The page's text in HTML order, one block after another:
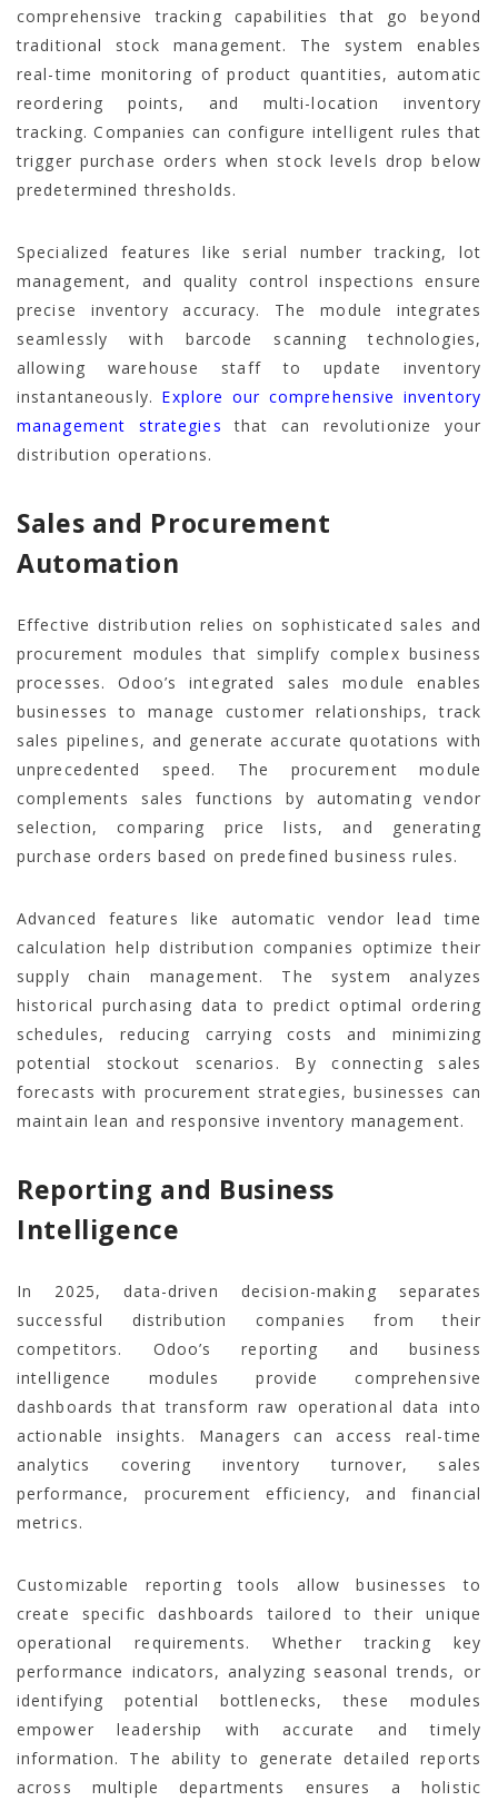
comprehensive tracking capabilities that go beyond
traditional stock management. The system enables
real-time monitoring of product quantities, automatic
reordering points, and multi-location inventory
tracking. Companies can configure intelligent rules that
trigger purchase orders when stock levels drop below
predetermined thresholds.
Specialized features like serial number tracking, lot
management, and quality control inspections ensure
precise inventory accuracy. The module integrates
seamlessly with barcode scanning technologies,
allowing warehouse staff to update inventory
instantaneously. Explore our comprehensive inventory
management strategies that can revolutionize your
distribution operations.
Sales and Procurement
Automation
Effective distribution relies on sophisticated sales and
procurement modules that simplify complex business
processes. Odoo’s integrated sales module enables
businesses to manage customer relationships, track
sales pipelines, and generate accurate quotations with
unprecedented speed. The procurement module
complements sales functions by automating vendor
selection, comparing price lists, and generating
purchase orders based on predefined business rules.
Advanced features like automatic vendor lead time
calculation help distribution companies optimize their
supply chain management. The system analyzes
historical purchasing data to predict optimal ordering
schedules, reducing carrying costs and minimizing
potential stockout scenarios. By connecting sales
forecasts with procurement strategies, businesses can
maintain lean and responsive inventory management.
Reporting and Business
Intelligence
In 2025, data-driven decision-making separates
successful distribution companies from their
competitors. Odoo’s reporting and business
intelligence modules provide comprehensive
dashboards that transform raw operational data into
actionable insights. Managers can access real-time
analytics covering inventory turnover, sales
performance, procurement efficiency, and financial
metrics.
Customizable reporting tools allow businesses to
create specific dashboards tailored to their unique
operational requirements. Whether tracking key
performance indicators, analyzing seasonal trends, or
identifying potential bottlenecks, these modules
empower leadership with accurate and timely
information. The ability to generate detailed reports
across multiple departments ensures a holistic